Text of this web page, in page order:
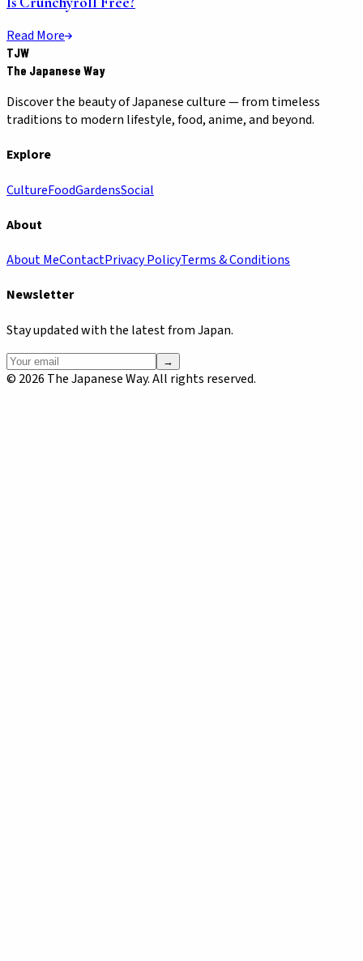
Read More
TJW
The Japanese Way
Discover the beauty of Japanese culture — from timeless
traditions to modern lifestyle, food, anime, and beyond.
Explore
CultureFoodGardensSocial
About
About MeContactPrivacy PolicyTerms & Conditions
Newsletter
Stay updated with the latest from Japan.
→
© 2026 The Japanese Way. All rights reserved.